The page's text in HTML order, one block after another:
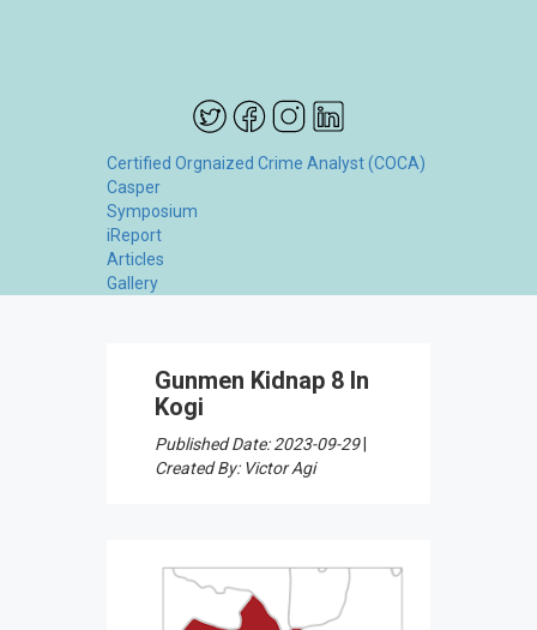
Certified Orgnaized Crime Analyst (COCA)
Casper
Symposium
iReport
Articles
Gallery
Gunmen Kidnap 8 In
Kogi
Published Date: 2023-09-29|
Created By: Victor Agi